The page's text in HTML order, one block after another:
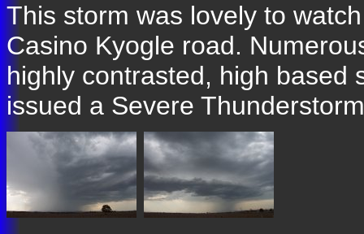
This storm was lovely to
Casino Kyogle road.
highly contrasted, high based
issued a Severe